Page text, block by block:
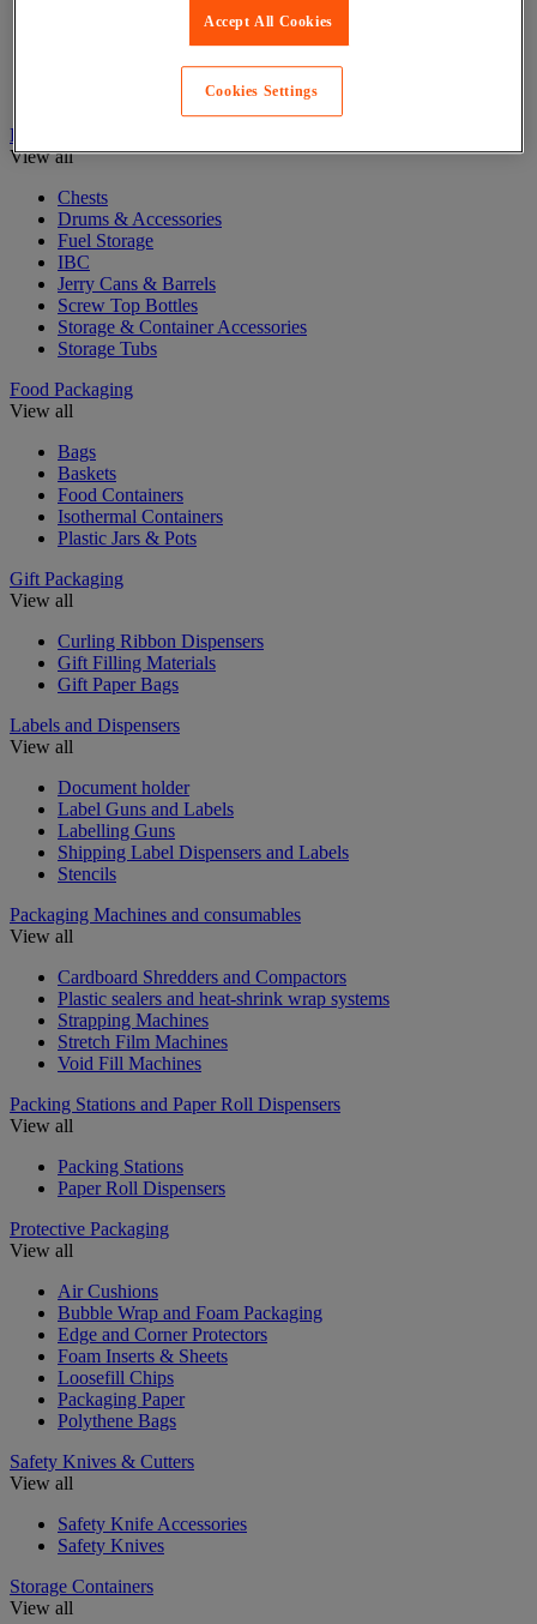
Cardboard Pallet Boxes
Mail and Postal bags
Postal Boxes & Tubes
Drum Storage & Containers
View all
Chests
Drums & Accessories
Fuel Storage
IBC
Jerry Cans & Barrels
Screw Top Bottles
Storage & Container Accessories
Storage Tubs
Food Packaging
View all
Bags
Baskets
Food Containers
Isothermal Containers
Plastic Jars & Pots
Gift Packaging
View all
Curling Ribbon Dispensers
Gift Filling Materials
Gift Paper Bags
Labels and Dispensers
View all
Document holder
Label Guns and Labels
Labelling Guns
Shipping Label Dispensers and Labels
Stencils
Packaging Machines and consumables
View all
Cardboard Shredders and Compactors
Plastic sealers and heat-shrink wrap systems
Strapping Machines
Stretch Film Machines
Void Fill Machines
Packing Stations and Paper Roll Dispensers
View all
Packing Stations
Paper Roll Dispensers
Protective Packaging
View all
Air Cushions
Bubble Wrap and Foam Packaging
Edge and Corner Protectors
Foam Inserts & Sheets
Loosefill Chips
Packaging Paper
Polythene Bags
Safety Knives & Cutters
View all
Safety Knife Accessories
Safety Knives
Storage Containers
View all
Accept All Cookies
Cookies Settings